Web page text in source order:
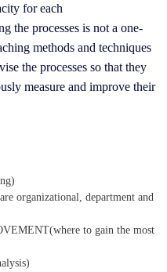
for each
the processes is not a one-
methods and techniques
the processes so that they
measure and improve their
organizational, department and
to gain the most